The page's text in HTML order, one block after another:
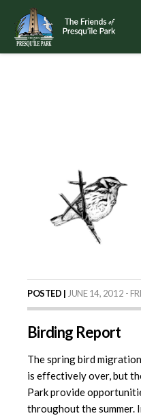
POSTED | JUNE 14, 2012 -
Birding Report
The spring bird
is effectively over, but
Park provide
throughout the summer.